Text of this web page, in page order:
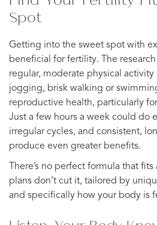
Spot
Getting into the sweet spot with
beneficial for fertility. The
regular, moderate physical activity
jogging, brisk walking or
reproductive health, particularly
Just a few hours a week could do
irregular cycles, and consistent,
produce even greater benefits.
There’s no perfect formula that fits
plans don’t cut it, tailored by
and specifically how your body is